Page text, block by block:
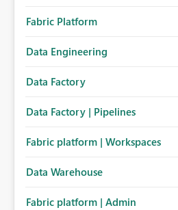
Fabric Platform
Data Engineering
Data Factory
Data Factory | Pipelines
Fabric platform | Workspaces
Data Warehouse
Fabric platform | Admin